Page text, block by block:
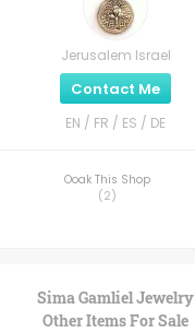
Jerusalem Israel
Contact Me
EN / FR / ES / DE
Ooak This Shop
(2)
Sima Gamliel Jewelry
Other Items For Sale